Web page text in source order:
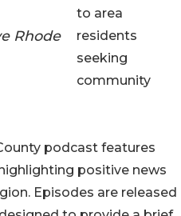
Rhode
to area
residents
seeking
community
podcast features
positive news
Episodes are released